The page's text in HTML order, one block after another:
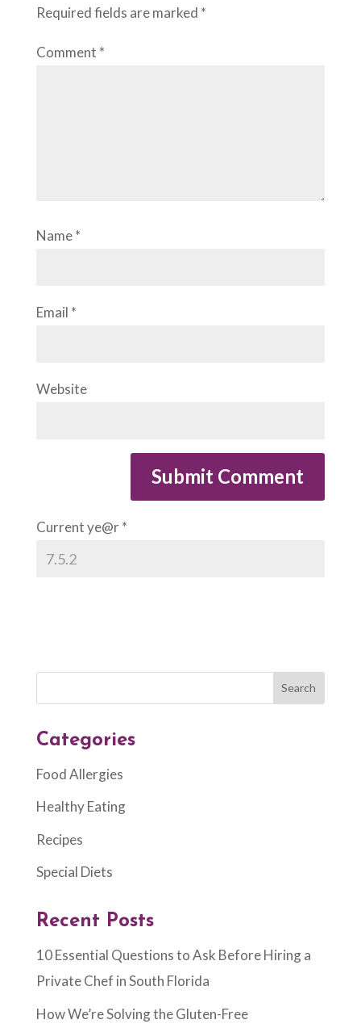
Required fields are marked *
Comment *
Name*
Email *
Website
Current ye@r*
Categories
Food Allergies
Healthy Eating
Recipes
Special Diets
Recent Posts
10 Essential Questions to Ask Before Hiring a
Private Chef in South Florida
How We’re Solving the Gluten-Free